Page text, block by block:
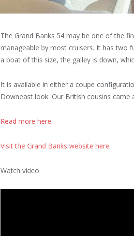
The Grand Banks 54 may be one of the
manageable by most cruisers. It has two
a boat of this size, the galley is down,
It is available in either a coupe
Downeast look. Our British cousins came
Read more here.
Visit the Grand Banks website here.
Watch video.